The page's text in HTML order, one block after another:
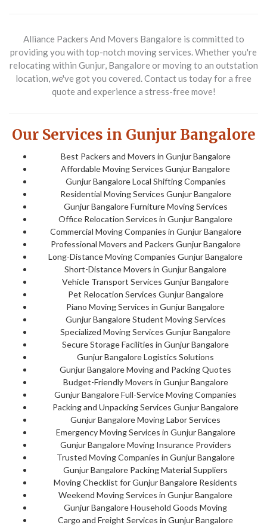
Alliance Packers And Movers Bangalore is committed to
providing you with top-notch moving services. Whether you're
relocating within Gunjur, Bangalore or moving to an outstation
location, we've got you covered. Contact us today for a free
quote and experience a stress-free move!
Our Services in Gunjur Bangalore
Best Packers and Movers in Gunjur Bangalore
Affordable Moving Services Gunjur Bangalore
Gunjur Bangalore Local Shifting Companies
Residential Moving Services Gunjur Bangalore
Gunjur Bangalore Furniture Moving Services
Office Relocation Services in Gunjur Bangalore
Commercial Moving Companies in Gunjur Bangalore
Professional Movers and Packers Gunjur Bangalore
Long-Distance Moving Companies Gunjur Bangalore
Short-Distance Movers in Gunjur Bangalore
Vehicle Transport Services Gunjur Bangalore
Pet Relocation Services Gunjur Bangalore
Piano Moving Services in Gunjur Bangalore
Gunjur Bangalore Student Moving Services
Specialized Moving Services Gunjur Bangalore
Secure Storage Facilities in Gunjur Bangalore
Gunjur Bangalore Logistics Solutions
Gunjur Bangalore Moving and Packing Quotes
Budget-Friendly Movers in Gunjur Bangalore
Gunjur Bangalore Full-Service Moving Companies
Packing and Unpacking Services Gunjur Bangalore
Gunjur Bangalore Moving Labor Services
Emergency Moving Services in Gunjur Bangalore
Gunjur Bangalore Moving Insurance Providers
Trusted Moving Companies in Gunjur Bangalore
Gunjur Bangalore Packing Material Suppliers
Moving Checklist for Gunjur Bangalore Residents
Weekend Moving Services in Gunjur Bangalore
Gunjur Bangalore Household Goods Moving
Cargo and Freight Services in Gunjur Bangalore